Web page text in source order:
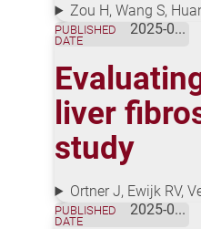
Zou H, Wang S,
liver
study
PUBLISHED
DATE
2025-09-01
Ortner J, Ewijk RV,
PUBLISHED
DATE
2025-08-01